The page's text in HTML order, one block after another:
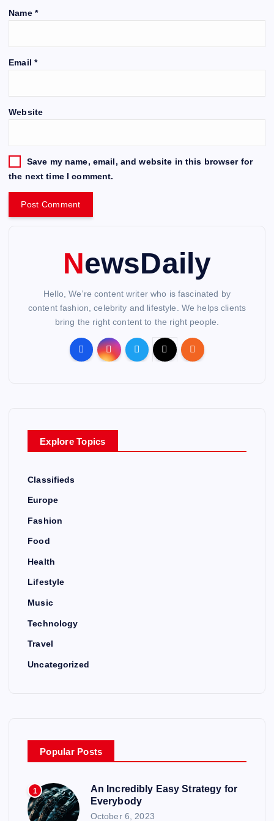
Name *
Email *
Website
Save my name, email, and website in this browser for
the next time I comment.
NewsDaily
Hello, We’re content writer who is fascinated by
content fashion, celebrity and lifestyle. We helps clients
bring the right content to the right people.
Explore Topics
Classifieds
Europe
Fashion
Food
Health
Lifestyle
Music
Technology
Travel
Uncategorized
Popular Posts
1
An Incredibly Easy Strategy for
Everybody
October 6, 2023